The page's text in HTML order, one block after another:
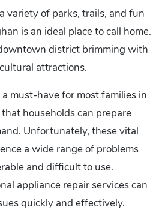
variety of parks, trails, and fun
is an ideal place to call home.
district brimming with
attractions.
must-have for most families in
households can prepare
Unfortunately, these vital
a wide range of problems
and difficult to use.
appliance repair services can
quickly and effectively.